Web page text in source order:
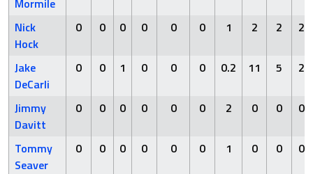
Mormile
Nick
Hock
0 0 0 0 0 0 1 2 2 2
Jake
DeCarli
0 0 1 0 0 0 0.2 11 5 2
Jimmy
Davitt
0 0 0 0 0 0 2 0 0 0
Tommy
Seaver
0 0 0 0 0 0 1 0 0 0